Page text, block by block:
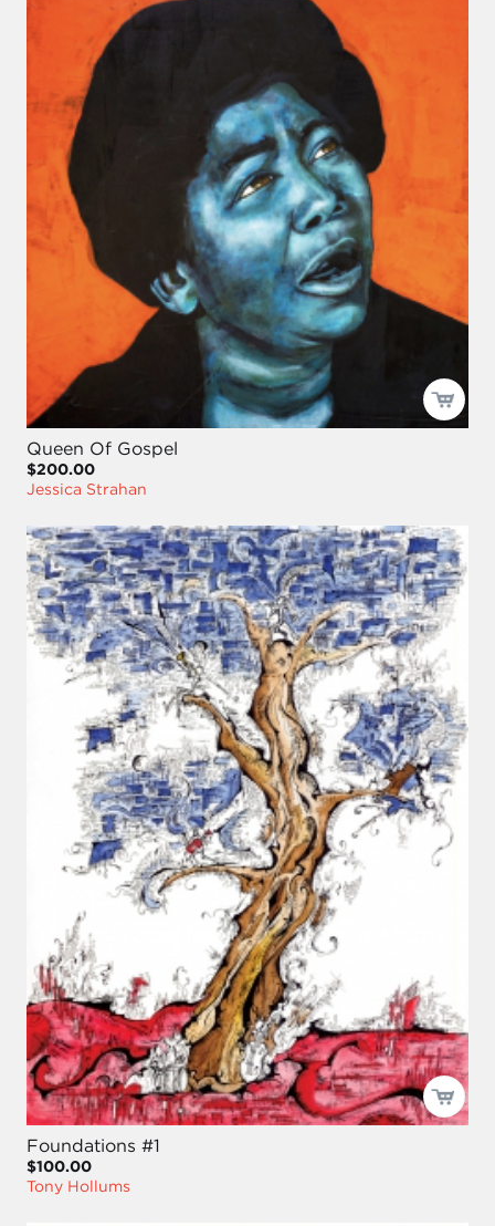
Queen Of Gospel
$200.00
Jessica Strahan
Foundations #1
$100.00
Tony Hollums